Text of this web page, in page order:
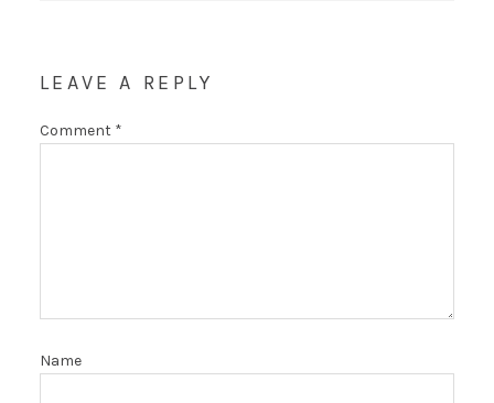
LEAVE A REPLY
Comment *
Name